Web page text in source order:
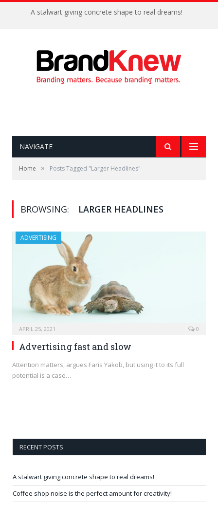
A stalwart giving concrete shape to real dreams!
NAVIGATE
Home » Posts Tagged "Larger Headlines"
BROWSING: LARGER HEADLINES
ADVERTISING
APRIL 25, 2021 0
Advertising fast and slow
Attention matters, argues Faris Yakob, but using it to its full
potential is a case…
RECENT POSTS
A stalwart giving concrete shape to real dreams!
Coffee shop noise is the perfect amount for creativity!